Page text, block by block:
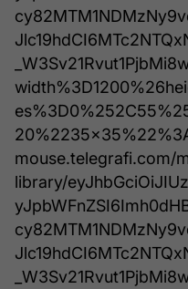
mouse.telegrafi.com/
library/